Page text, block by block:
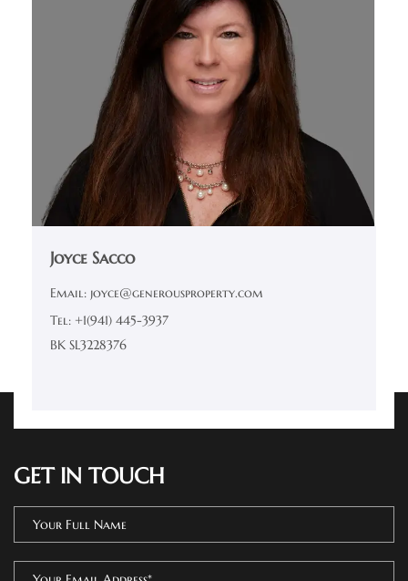
Joyce Sacco
Email: joyce@generousproperty.com
Tel: +1(941) 445-3937
BK SL3228376
GET IN TOUCH